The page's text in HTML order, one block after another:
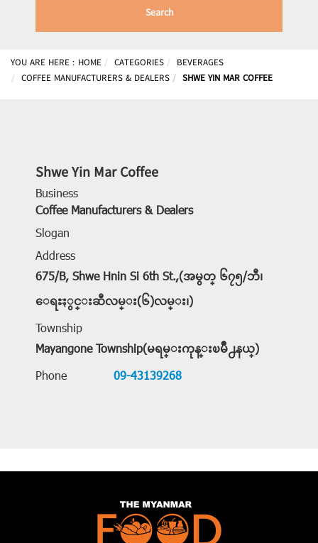
Search
YOU ARE HERE : HOME CATEGORIES
BEVERAGES
COFFEE MANUFACTURERS & DEALERS
SHWE YIN MAR COFFEE
Shwe Yin Mar Coffee
Business
Coffee Manufacturers & Dealers
Slogan
Address
675/B, Shwe Hnin Si 6th St.,(အမွတ္ ၆၇၅/ဘီ၊
ေရႊႏွင္းဆီလမ္း(၆)လမ္း၊)
Township
Mayangone Township(မရမ္းကုန္းၿမိဳ႕နယ္)
Phone
09-43139268